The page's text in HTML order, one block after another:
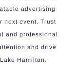
advertising
next event. Trust
and professional
and drive
Hamilton.